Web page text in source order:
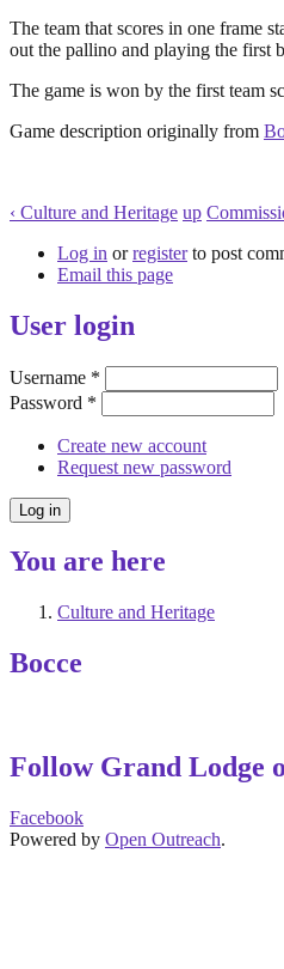
The team that scores in one frame
out the pallino and playing the first
The game is won by the first team
Game description originally from
‹ Culture and Heritage up
Log in orregisterto post
Email this page
User login
Username *
Password *
Create new account
Request new password
You are here
Culture and Heritage
Bocce
Follow Grand Lodge
Facebook
Powered by Open Outreach.